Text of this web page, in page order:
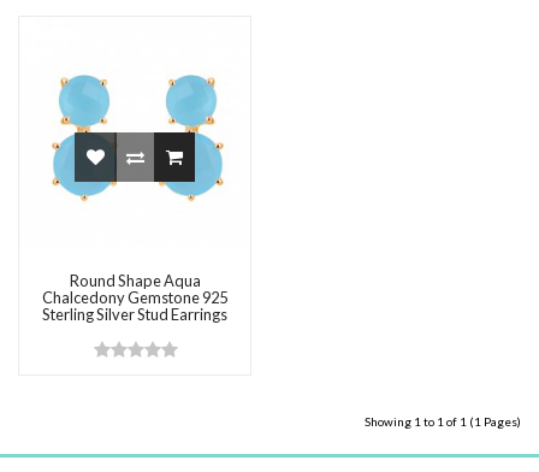
Round Shape Aqua
Chalcedony Gemstone 925
Sterling Silver Stud Earrings
Showing 1 to 1 of 1 (1 Pages)